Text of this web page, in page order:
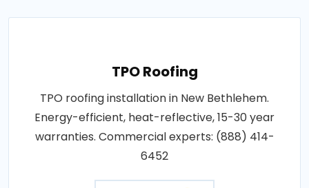
TPO Roofing
TPO roofing installation in New Bethlehem.
Energy-efficient, heat-reflective, 15-30 year
warranties. Commercial experts: (888) 414-
6452